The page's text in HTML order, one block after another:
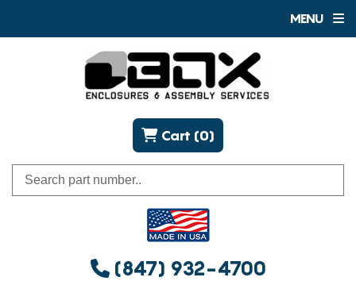
MENU
(847) 932-4700
Cart (0)